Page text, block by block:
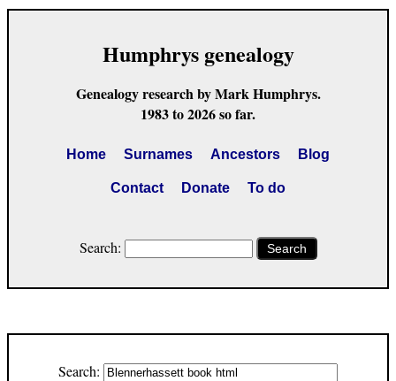
Humphrys genealogy
Genealogy research by Mark Humphrys.
1983 to 2026 so far.
Home Surnames Ancestors Blog
Contact Donate To do
Search: Search
Search: